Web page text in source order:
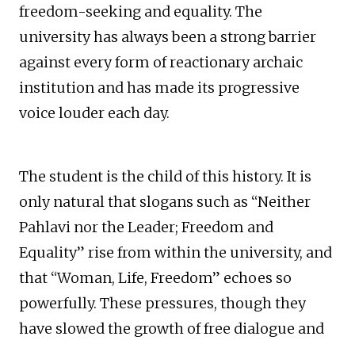
freedom-seeking and equality. The
university has always been a strong barrier
against every form of reactionary archaic
institution and has made its progressive
voice louder each day.
The student is the child of this history. It is
only natural that slogans such as “Neither
Pahlavi nor the Leader; Freedom and
Equality” rise from within the university, and
that “Woman, Life, Freedom” echoes so
powerfully. These pressures, though they
have slowed the growth of free dialogue and